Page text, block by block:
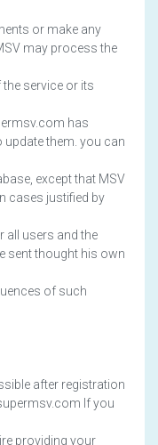
or make any
may process the
service or its
has
update them. you can
except that MSV
cases justified by
users and the
sent thought his own
of such
after registration
If you
providing your